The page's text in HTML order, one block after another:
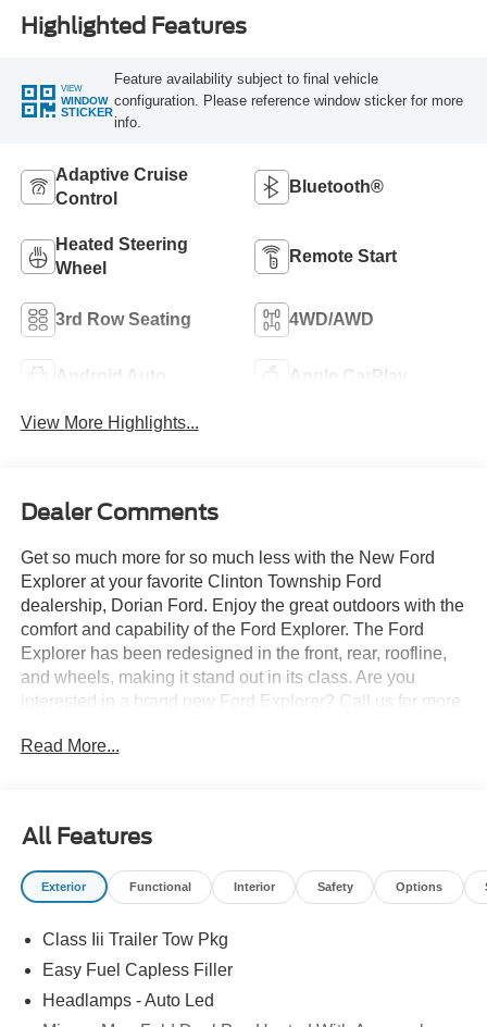
Highlighted Features
VIEW
WINDOW
STICKER
Feature availability subject to final vehicle
configuration. Please reference window sticker for more
info.
Adaptive Cruise
Control
Bluetooth®
Heated Steering
Wheel
Remote Start
3rd Row Seating 4WD/AWD
Android Auto Apple CarPlay
View More Highlights...
Dealer Comments
Get so much more for so much less with the New Ford
Explorer at your favorite Clinton Township Ford
dealership, Dorian Ford. Enjoy the great outdoors with the
comfort and capability of the Ford Explorer. The Ford
Explorer has been redesigned in the front, rear, roofline,
and wheels, making it stand out in its class. Are you
interested in a brand new Ford Explorer? Call us for more
hours and take a test drive. Want to Save time? Complete
sell your car, truck, or SUV? We pay top dollar for your
trade, We will buy your car even if you don't buy ours.
Read More...
All Features
Exterior Functional Interior Safety Options
Class Iii Trailer Tow Pkg
Easy Fuel Capless Filler
Headlamps - Auto Led